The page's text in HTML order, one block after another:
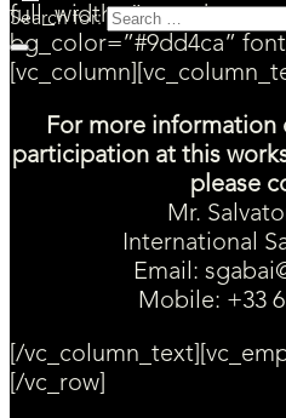
Search for:
bg_color=”#9dd4ca”
For more information
participation at this
please
Mr.
International
Email:
Mobile: +33
[/
[/vc_row]